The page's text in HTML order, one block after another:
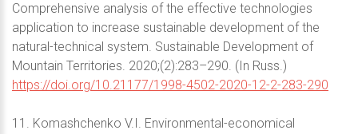
Comprehensive analysis of the effective technologies
application to increase sustainable development of the
natural-technical system. Sustainable Development of
Mountain Territories. 2020;(2):283–290. (In Russ.)
https://doi.org/10.21177/1998-4502-2020-12-2-283-290
11. Komashchenko V.I. Environmental-economical